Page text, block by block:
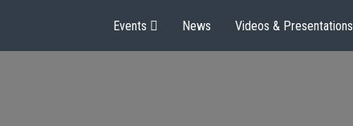
Events News Videos & Presentations